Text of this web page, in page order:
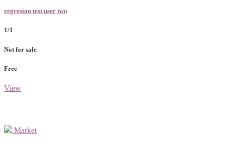
regresion test user two
1/1
Not for sale
Free
View
Market